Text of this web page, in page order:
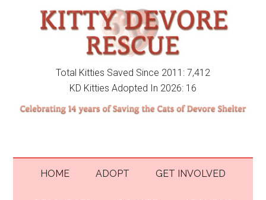
Total Kitties Saved Since 2011: 7,412
KD Kitties Adopted In 2026: 16
HOME ADOPT GET INVOLVED